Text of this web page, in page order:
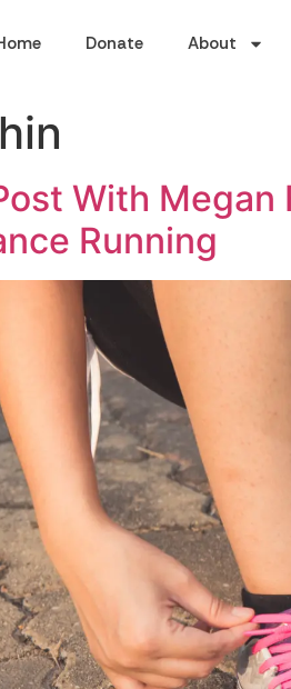
Donate About
With Megan
Running